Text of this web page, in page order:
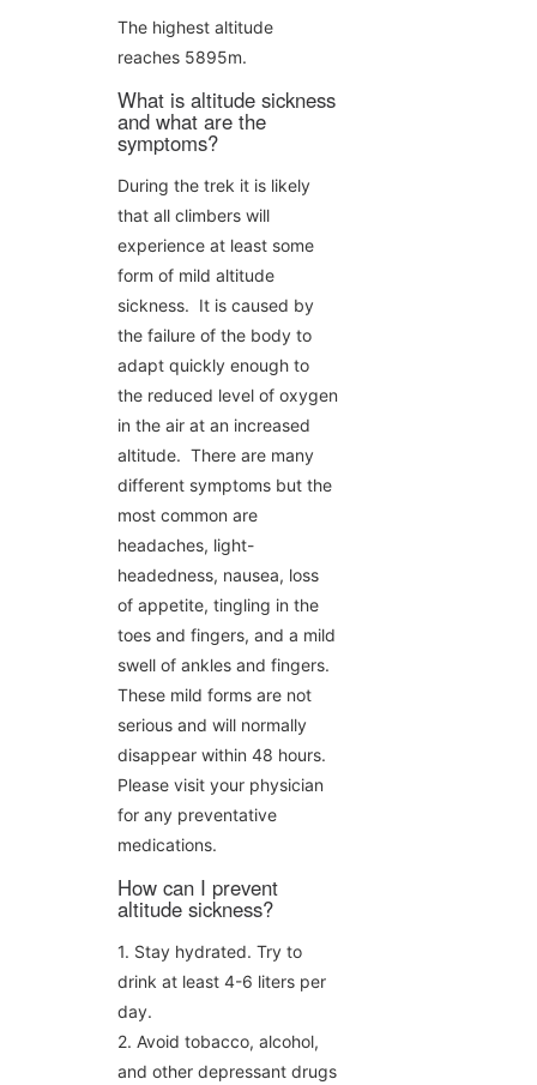
The highest altitude
reaches 5895m.
What is altitude sickness
and what are the
symptoms?
During the trek it is likely
that all climbers will
experience at least some
form of mild altitude
sickness. It is caused by
the failure of the body to
adapt quickly enough to
the reduced level of oxygen
in the air at an increased
altitude. There are many
different symptoms but the
most common are
headaches, light-
headedness, nausea, loss
of appetite, tingling in the
toes and fingers, and a mild
swell of ankles and fingers.
These mild forms are not
serious and will normally
disappear within 48 hours.
Please visit your physician
for any preventative
medications.
How can I prevent
altitude sickness?
1. Stay hydrated. Try to
drink at least 4-6 liters per
day.
2. Avoid tobacco, alcohol,
and other depressant drugs